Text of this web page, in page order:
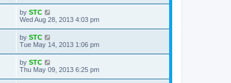
by STC
Wed Aug 28, 2013 4:03 pm
by STC
Tue May 14, 2013 1:06 pm
by STC
Thu May 09, 2013 6:25 pm